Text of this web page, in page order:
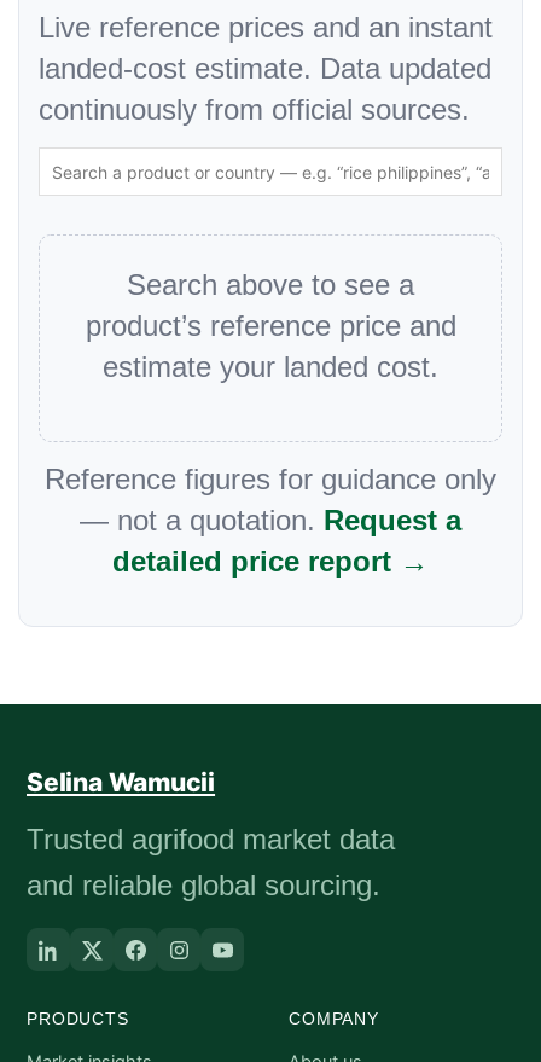
Live reference prices and an instant
landed-cost estimate. Data updated
continuously from official sources.
Search above to see a
product’s reference price and
estimate your landed cost.
Reference figures for guidance only
— not a quotation. Request a
detailed price report →
Selina Wamucii
Trusted agrifood market data
and reliable global sourcing.
PRODUCTS COMPANY